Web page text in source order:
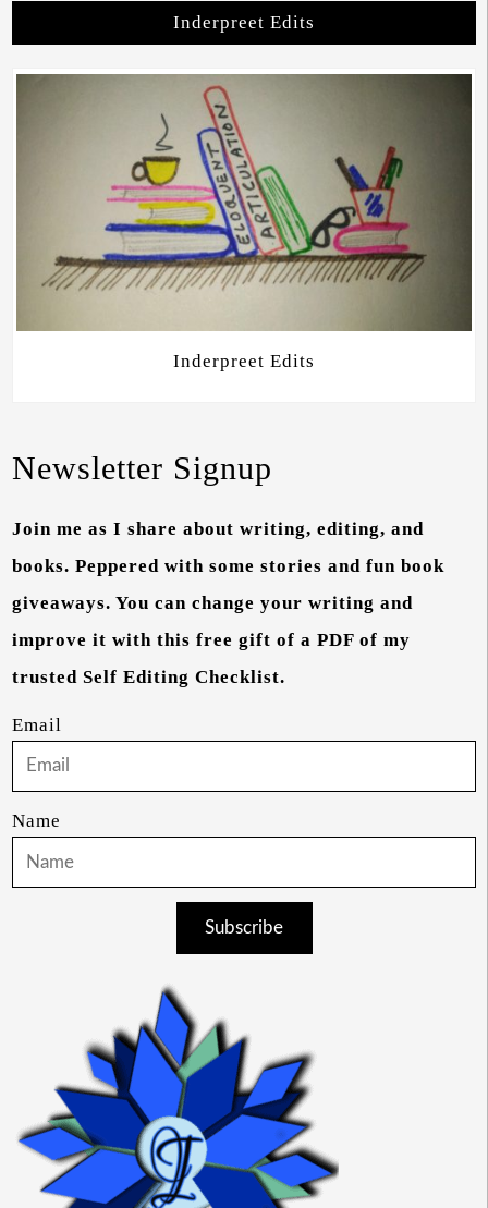
Inderpreet Edits
Inderpreet Edits
Newsletter Signup
Join me as I share about writing, editing, and
books. Peppered with some stories and fun book
giveaways. You can change your writing and
improve it with this free gift of a PDF of my
trusted Self Editing Checklist.
Email
Name
Subscribe